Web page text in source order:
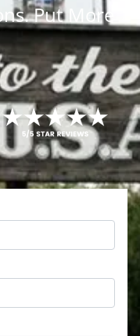
. Put More